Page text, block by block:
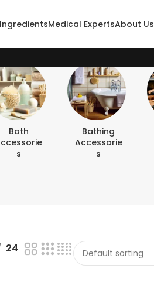
IngredientsMedical ExpertsAbout Us
Bath
S
Bathing
Accessorie
S
24